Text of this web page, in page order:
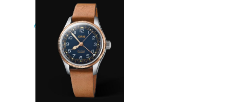
LS Big Crown Original Pointer
Date 40 Poly Vacher / Wings
Around the World II – Voyage to
the Ice watch
$220.00